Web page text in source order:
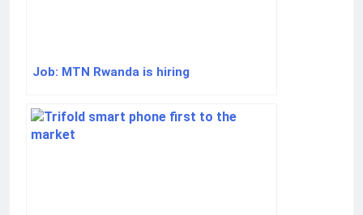
Job: MTN Rwanda is hiring